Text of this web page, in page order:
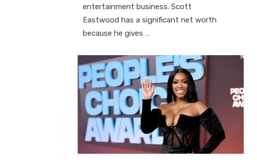
entertainment business. Scott
Eastwood has a significant net worth
because he gives …